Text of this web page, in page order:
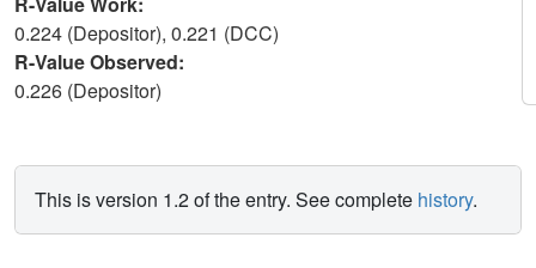
0.224 (Depositor), 0.221 (DCC)
R-Value Observed:
0.226 (Depositor)
This is version 1.2 of the entry. See complete history.